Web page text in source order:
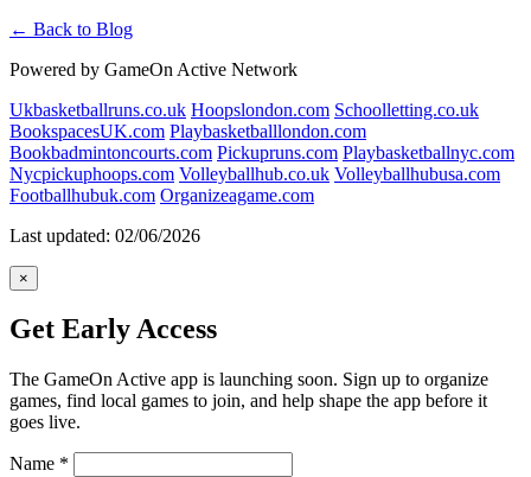
← Back to Blog
Powered by GameOn Active Network
Ukbasketballruns.co.uk Hoopslondon.com Schoolletting.co.uk
BookspacesUK.com Playbasketballlondon.com
Bookbadmintoncourts.com Pickupruns.com Playbasketballnyc.com
Nycpickuphoops.com Volleyballhub.co.uk Volleyballhubusa.com
Footballhubuk.com Organizeagame.com
Last updated: 02/06/2026
×
Get Early Access
The GameOn Active app is launching soon. Sign up to organize
games, find local games to join, and help shape the app before it
goes live.
Name *